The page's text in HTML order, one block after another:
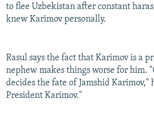
to flee Uzbekistan after constant
knew Karimov personally.
Rasul says the fact that Karimov is a
nephew makes things worse for him.
decides the fate of Jamshid Karimov,"
President Karimov."